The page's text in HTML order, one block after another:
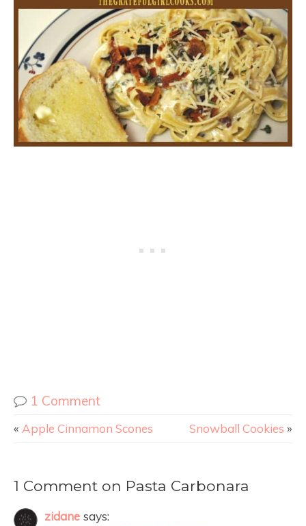
1 Comment
« Apple Cinnamon Scones Snowball Cookies »
1 Comment on Pasta Carbonara
zidane says: